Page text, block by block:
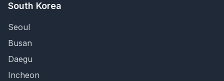
South Korea
Seoul
Busan
Daegu
Incheon